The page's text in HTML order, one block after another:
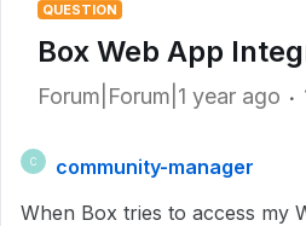
QUESTION
Box Web App
Forum|Forum|1 year ago
C
community-manager
When Box tries to access my